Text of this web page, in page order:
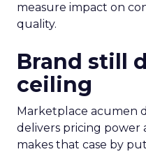
measure impact on
quality.
Brand still
ceiling
Marketplace acumen
delivers pricing power
makes that case by